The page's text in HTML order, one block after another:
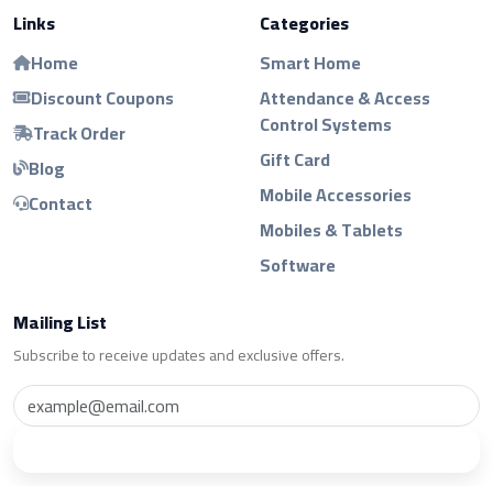
Links
Home
Discount Coupons
Track Order
Blog
Contact
Categories
Smart Home
Attendance & Access
Control Systems
Gift Card
Mobile Accessories
Mobiles & Tablets
Software
Mailing List
Subscribe to receive updates and exclusive offers.